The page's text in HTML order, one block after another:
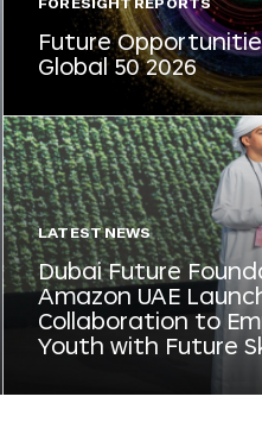
FORESIGHT REPORTS
Future
Global 50 2026
LATEST NEWS
Dubai Future
Amazon UAE
Collaboration to
Youth with Future